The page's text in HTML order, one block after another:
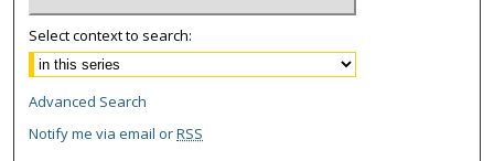
Select context to search:
Advanced Search
Notify me via email orRSS